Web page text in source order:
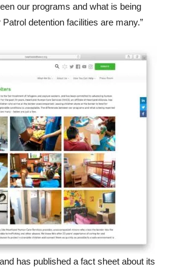
our programs and what is being
detention facilities are many.”
has published a fact sheet about its